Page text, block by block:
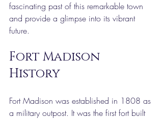
fascinating past of this remarkable town
and provide a glimpse into its vibrant
future.
Fort Madison
History
Fort Madison was established in 1808 as
a military outpost. It was the first fort built